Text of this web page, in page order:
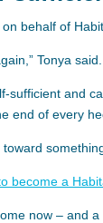
behalf of
Tonya
sufficient and
end of every
become a
now – and